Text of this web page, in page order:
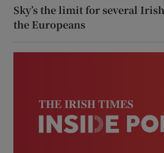
Sky’s the limit for several
the Europeans